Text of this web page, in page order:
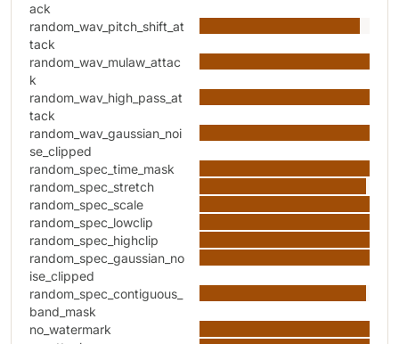
ack
random_wav_pitch_shift_at
tack
random_wav_mulaw_attac
k
random_wav_high_pass_at
tack
random_wav_gaussian_noi
se_clipped
random_spec_time_mask
random_spec_stretch
random_spec_scale
random_spec_lowclip
random_spec_highclip
random_spec_gaussian_no
ise_clipped
random_spec_contiguous_
band_mask
no_watermark